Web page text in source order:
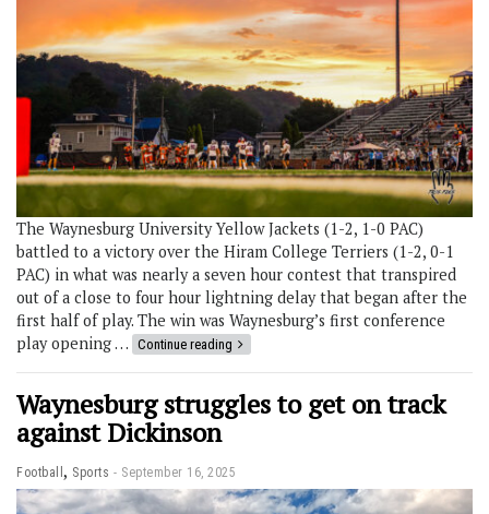
The Waynesburg University Yellow Jackets (1-2, 1-0 PAC)
battled to a victory over the Hiram College Terriers (1-2, 0-1
PAC) in what was nearly a seven hour contest that transpired
out of a close to four hour lightning delay that began after the
first half of play. The win was Waynesburg’s first conference
play opening … Continue reading
Waynesburg struggles to get on track
against Dickinson
Football , Sports September 16, 2025